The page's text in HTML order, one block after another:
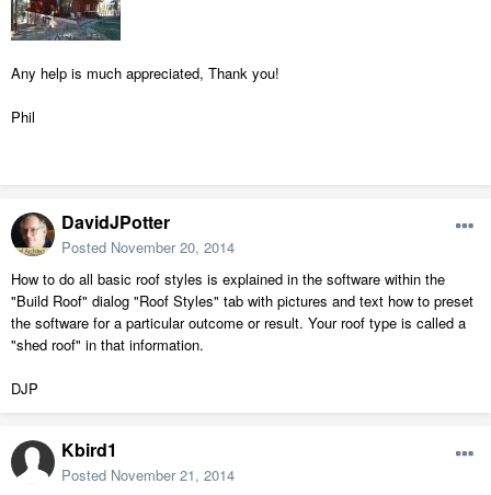
Any help is much appreciated, Thank you!
Phil
DavidJPotter
Posted November 20, 2014
How to do all basic roof styles is explained in the software within the
"Build Roof" dialog "Roof Styles" tab with pictures and text how to preset
the software for a particular outcome or result. Your roof type is called a
"shed roof" in that information.
DJP
Kbird1
Posted November 21, 2014